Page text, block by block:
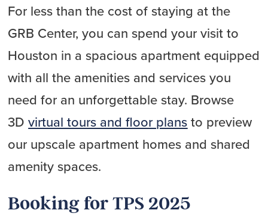
For less than the cost of staying at the
GRB Center, you can spend your visit to
Houston in a spacious apartment equipped
with all the amenities and services you
need for an unforgettable stay. Browse
3Dvirtual tours and floor plansto preview
our upscale apartment homes and shared
amenity spaces.
Booking for TPS 2025